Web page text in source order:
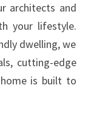
architects and
your lifestyle.
dwelling, we
cutting-edge
is built to